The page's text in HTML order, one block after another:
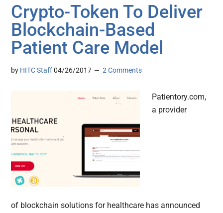
Crypto-Token To Deliver
Blockchain-Based
Patient Care Model
by HITC Staff 04/26/2017 2 Comments
Patientory.com,
a provider
of blockchain solutions for healthcare has announced